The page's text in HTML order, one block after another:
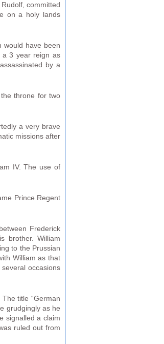
committed
on a holy lands
would have been
a 3 year reign as
by a
throne for two
a very brave
missions after
IV. The use of
Prince Regent
Frederick
brother. William
to the Prussian
William as that
occasions
title “German
grudgingly as he
signalled a claim
ruled out from